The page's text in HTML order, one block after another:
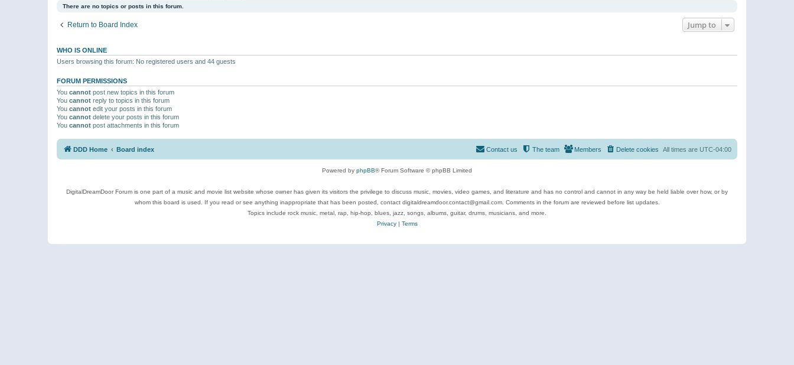
There are no topics or posts in this forum.
Return to Board Index Jump to
WHO IS ONLINE
Users browsing this forum: No registered users and 44 guests
FORUM PERMISSIONS
You cannot post new topics in this forum
You cannot reply to topics in this forum
You cannot edit your posts in this forum
You cannot delete your posts in this forum
You cannot post attachments in this forum
DDD Home Board index All times are UTC-04:00
Delete cookies
Members
The team
Contact us
Powered by phpBB® Forum Software © phpBB Limited
DigitalDreamDoor Forum is one part of a music and movie list website whose owner has given its visitors the privilege to discuss music, movies, video games, and literature and has no control and cannot in any way be held liable over how, or by
whom this board is used. If you read or see anything inappropriate that has been posted, contact digitaldreamdoor.contact@gmail.com. Comments in the forum are reviewed before list updates.
Topics include rock music, metal, rap, hip-hop, blues, jazz, songs, albums, guitar, drums, musicians, and more.
Privacy| Terms